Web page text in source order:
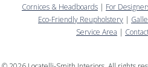
Cornices & Headboards | For
Eco-Friendly Reupholstery |
Service Area |